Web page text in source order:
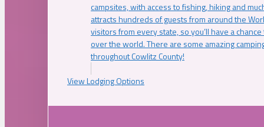
campsites, with access to fishing, hiking and
attracts hundreds of guests from around the
visitors from every state, so you’ll have a
over the world. There are some amazing
throughout Cowlitz County!
View Lodging Options